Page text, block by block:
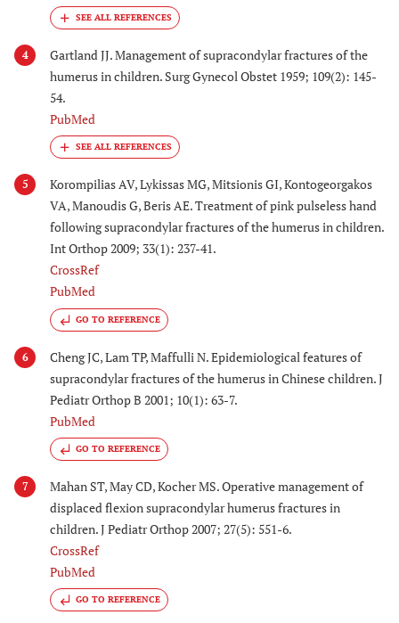
4
Gartland JJ. Management of supracondylar fractures of the
humerus in children. Surg Gynecol Obstet 1959; 109(2): 145-
54.
PubMed
5
Korompilias AV, Lykissas MG, Mitsionis GI, Kontogeorgakos
VA, Manoudis G, Beris AE. Treatment of pink pulseless hand
following supracondylar fractures of the humerus in children.
Int Orthop 2009; 33(1): 237-41.
CrossRef
PubMed
GO TO REFERENCE
6
Cheng JC, Lam TP, Maffulli N. Epidemiological features of
supracondylar fractures of the humerus in Chinese children. J
Pediatr Orthop B 2001; 10(1): 63-7.
PubMed
GO TO REFERENCE
7
Mahan ST, May CD, Kocher MS. Operative management of
displaced flexion supracondylar humerus fractures in
children. J Pediatr Orthop 2007; 27(5): 551-6.
CrossRef
PubMed
GO TO REFERENCE